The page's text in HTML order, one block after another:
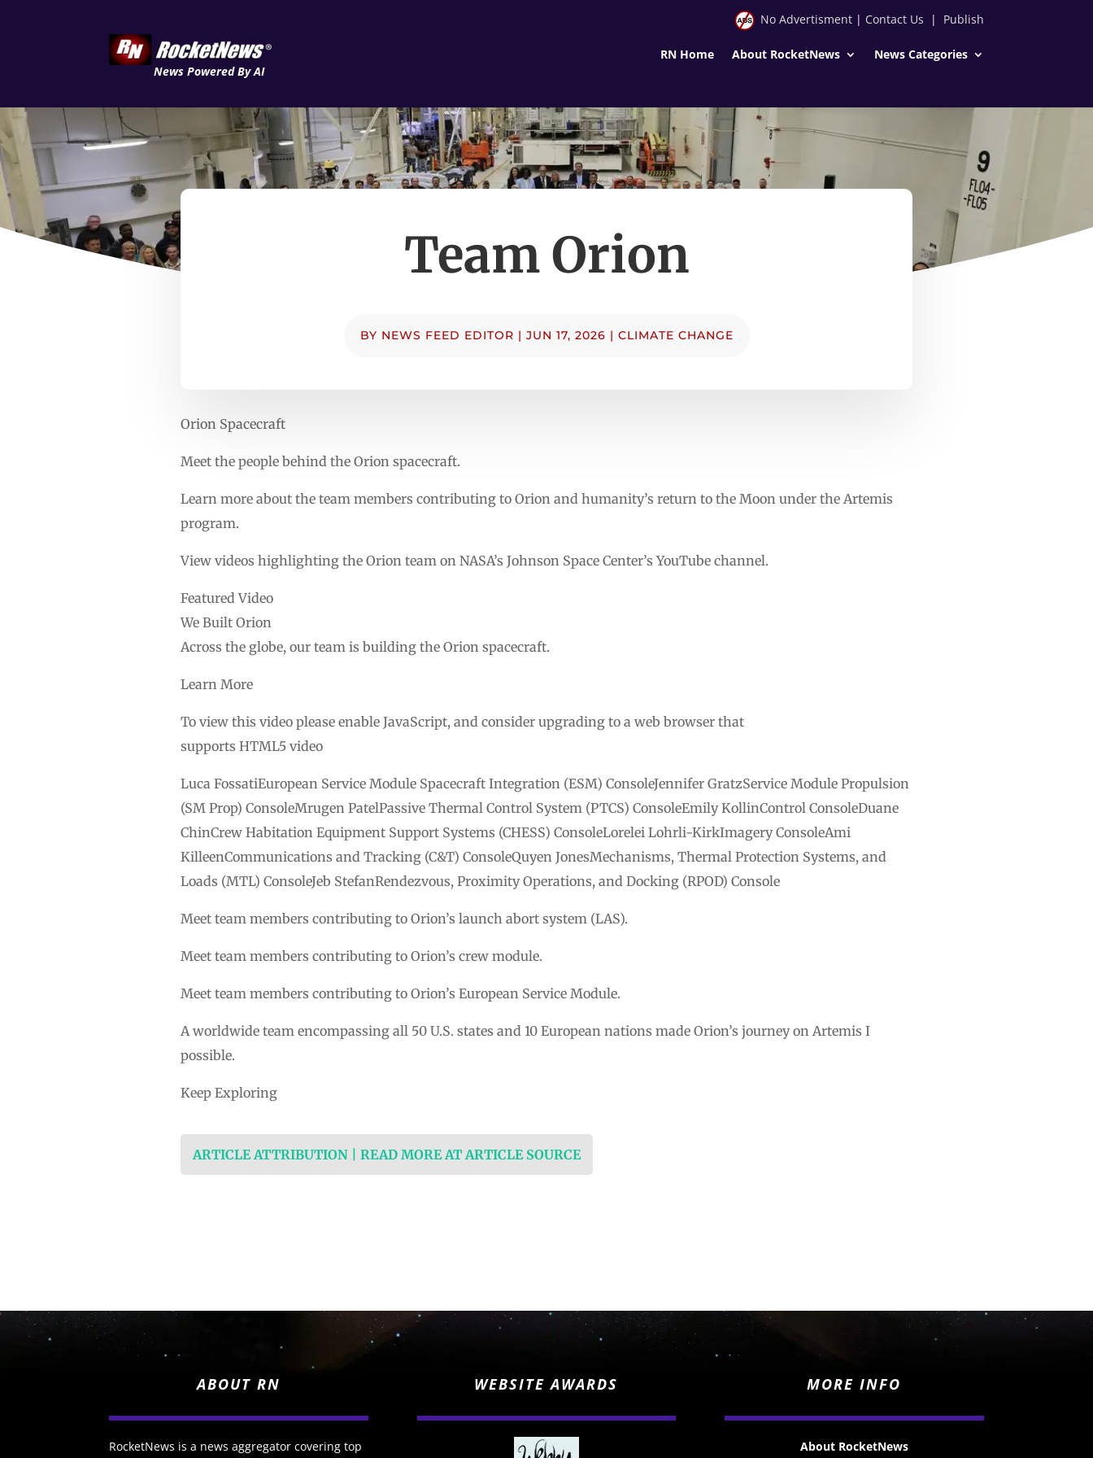
News Powered By AI
No Advertisment| Contact Us | Publish
RN Home About RocketNews News Categories
Team Orion
BY NEWS FEED EDITOR | JUN 17, 2026 | CLIMATE CHANGE
Orion Spacecraft
Meet the people behind the Orion spacecraft.
Learn more about the team members contributing to Orion and humanity’s return to the Moon under the Artemis
program.
View videos highlighting the Orion team on NASA’s Johnson Space Center’s YouTube channel.
Featured Video
We Built Orion
Across the globe, our team is building the Orion spacecraft.
Learn More
To view this video please enable JavaScript, and consider upgrading to a web browser that
supports HTML5 video
Luca FossatiEuropean Service Module Spacecraft Integration (ESM) ConsoleJennifer GratzService Module Propulsion
(SM Prop) ConsoleMrugen PatelPassive Thermal Control System (PTCS) ConsoleEmily KollinControl ConsoleDuane
ChinCrew Habitation Equipment Support Systems (CHESS) ConsoleLorelei Lohrli-KirkImagery ConsoleAmi
KilleenCommunications and Tracking (C&T) ConsoleQuyen JonesMechanisms, Thermal Protection Systems, and
Loads (MTL) ConsoleJeb StefanRendezvous, Proximity Operations, and Docking (RPOD) Console
Meet team members contributing to Orion’s launch abort system (LAS).
Meet team members contributing to Orion’s crew module.
Meet team members contributing to Orion’s European Service Module.
A worldwide team encompassing all 50 U.S. states and 10 European nations made Orion’s journey on Artemis I
possible.
Keep Exploring
ARTICLE ATTRIBUTION | READ MORE AT ARTICLE SOURCE
ABOUT RN
RocketNews is a news aggregator covering top
WEBSITE AWARDS MORE INFO
About RocketNews